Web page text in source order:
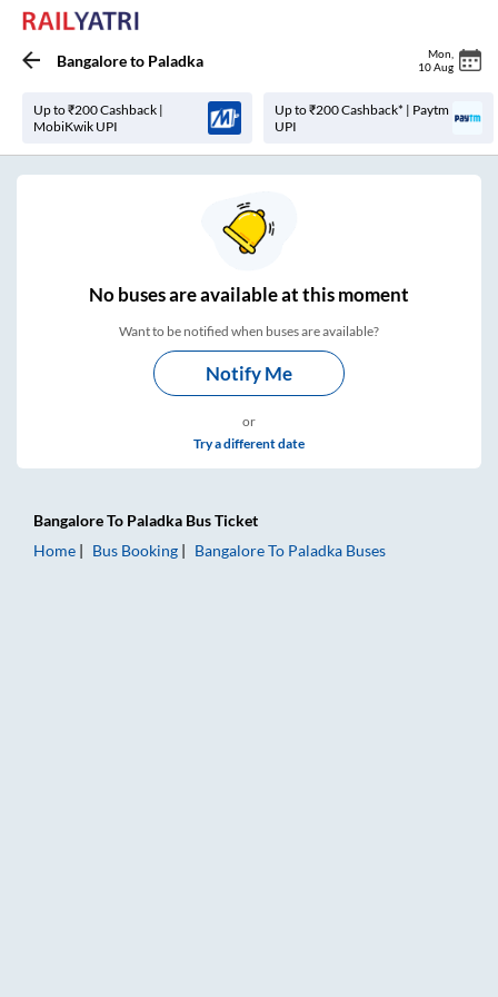
Bangaloreto Paladka Mon
10 Aug
Up to ₹200 Cashback |
MobiKwik UPI
Up to ₹200 Cashback* | Paytm
UPI
Nobuses areavailable at this moment
Want to be notified when buses are available?
Notify Me
or
Try a different date
BangaloreTo Paladka Bus Ticket
Home
Bus Booking BangaloreTo Paladka Buses